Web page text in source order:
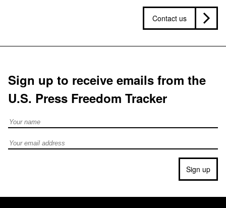
Contact us
Sign up to receive emails from the
U.S. Press Freedom Tracker
Full Name
Email address
Sign up